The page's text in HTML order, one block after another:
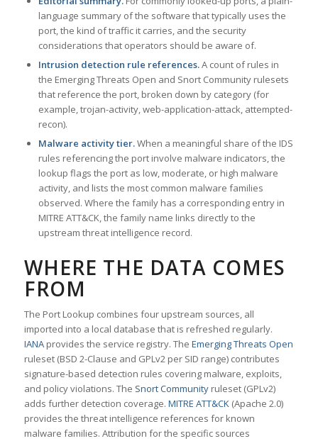
language summary of the software that typically uses the
port, the kind of traffic it carries, and the security
considerations that operators should be aware of.
Intrusion detection rule references.A count of rules in
the Emerging Threats Open and Snort Community rulesets
that reference the port, broken down by category (for
example, trojan-activity, web-application-attack, attempted-
recon).
Malware activity tier.When a meaningful share of the IDS
rules referencing the port involve malware indicators, the
lookup flags the port as low, moderate, or high malware
activity, and lists the most common malware families
observed. Where the family has a corresponding entry in
MITRE ATT&CK, the family name links directly to the
upstream threat intelligence record.
WHERE THE DATA COMES
FROM
The Port Lookup combines four upstream sources, all
imported into a local database that is refreshed regularly.
IANAprovides the service registry. The Emerging Threats Open
ruleset (BSD 2-Clause and GPLv2 per SID range) contributes
signature-based detection rules covering malware, exploits,
and policy violations. The Snort Communityruleset (GPLv2)
adds further detection coverage. MITRE ATT&CK(Apache 2.0)
provides the threat intelligence references for known
malware families. Attribution for the specific sources